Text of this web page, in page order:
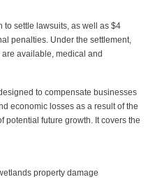
to settle lawsuits, as well as $4
penalties. Under the settlement,
available, medical and
to compensate businesses
economic losses as a result of the
potential future growth. It covers the
property damage